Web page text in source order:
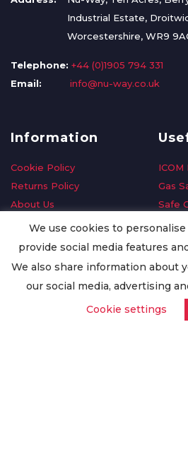
Industrial Estate,
Worcestershire, WR9
Telephone: +44 (0)1905 794 331
Email:
info@nu-way.co.uk
Information
Cookie Policy
Returns Policy
About Us
Delivery Information
Privacy Policy
Worldwide Export
Gas
Safe
We use cookies to
provide social media features
We also share information about
our social media, advertising
Cookie settings